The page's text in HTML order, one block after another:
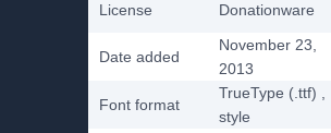
License Donationware
Date added
November 23,
2013
Font format
TrueType (.ttf)
style